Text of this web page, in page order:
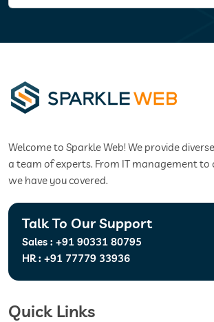
Welcome to Sparkle Web! We provide
a team of experts. From IT management to
we have you covered.
Talk To Our Support
Sales : +91 90331 80795
HR : +91 77779 33936
Quick Links